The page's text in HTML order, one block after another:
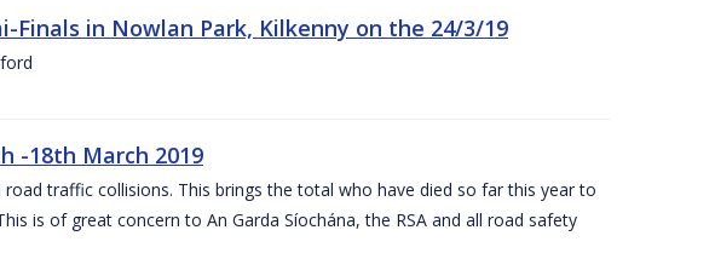
Finals in Nowlan Park, Kilkenny on the 24/3/19
-18th March 2019
traffic collisions. This brings the total who have died so far this year to
is of great concern to An Garda Síochána, the RSA and all road safety